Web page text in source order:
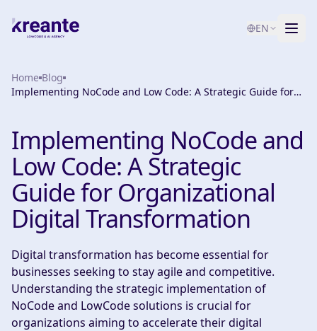
EN
Services
About
AI Maturity Test
Contact
Home Blog
Implementing NoCode and Low Code: A Strategic Guide for
Implementing NoCode and
Low Code: A Strategic
Guide for Organizational
Digital Transformation
Digital transformation has become essential for
businesses seeking to stay agile and competitive.
Understanding the strategic implementation of
NoCode and LowCode solutions is crucial for
organizations aiming to accelerate their digital